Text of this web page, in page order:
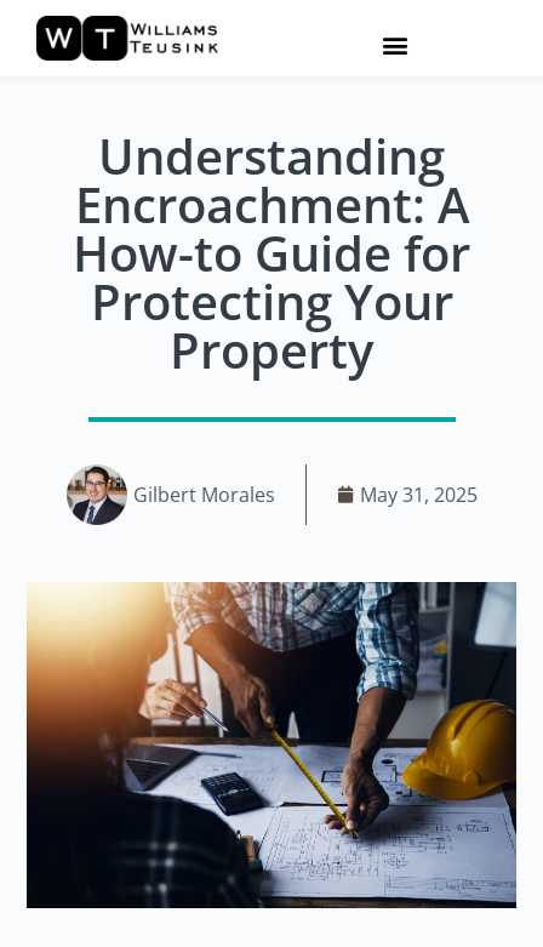
Understanding
Encroachment: A
How-to Guide for
Protecting Your
Property
Gilbert Morales May 31, 2025